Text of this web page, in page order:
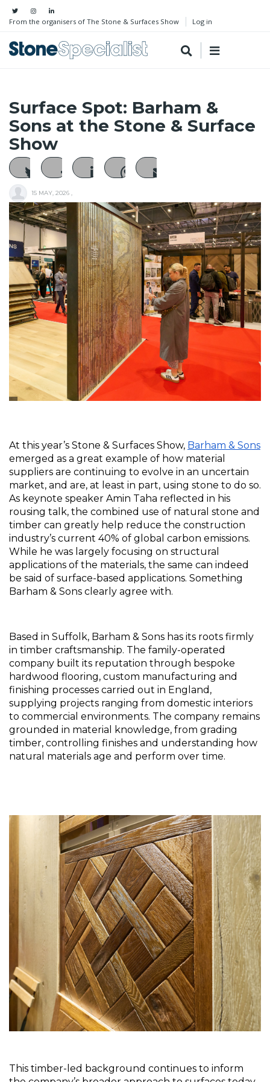
From the organisers of The Stone & Surfaces Show Log in
Surface Spot: Barham &
Sons at the Stone & Surface
Show
15 MAY, 2026
At this year’s Stone & Surfaces Show, Barham & Sons
emerged as a great example of how material
suppliers are continuing to evolve in an uncertain
market, and are, at least in part, using stone to do so.
As keynote speaker Amin Taha reflected in his
rousing talk, the combined use of natural stone and
timber can greatly help reduce the construction
industry’s current 40% of global carbon emissions.
While he was largely focusing on structural
applications of the materials, the same can indeed
be said of surface-based applications. Something
Barham & Sons clearly agree with.
Based in Suffolk, Barham & Sons has its roots firmly
in timber craftsmanship. The family-operated
company built its reputation through bespoke
hardwood flooring, custom manufacturing and
finishing processes carried out in England,
supplying projects ranging from domestic interiors
to commercial environments. The company remains
grounded in material knowledge, from grading
timber, controlling finishes and understanding how
natural materials age and perform over time.
This timber-led background continues to inform